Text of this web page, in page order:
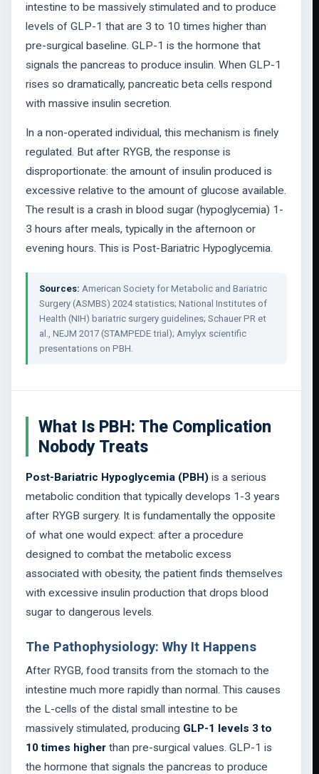
intestine to be massively stimulated and to produce
levels of GLP-1 that are 3 to 10 times higher than
pre-surgical baseline. GLP-1 is the hormone that
signals the pancreas to produce insulin. When GLP-1
rises so dramatically, pancreatic beta cells respond
with massive insulin secretion.
In a non-operated individual, this mechanism is finely
regulated. But after RYGB, the response is
disproportionate: the amount of insulin produced is
excessive relative to the amount of glucose available.
The result is a crash in blood sugar (hypoglycemia) 1-
3 hours after meals, typically in the afternoon or
evening hours. This is Post-Bariatric Hypoglycemia.
Sources: American Society for Metabolic and Bariatric
Surgery (ASMBS) 2024 statistics; National Institutes of
Health (NIH) bariatric surgery guidelines; Schauer PR et
al., NEJM 2017 (STAMPEDE trial); Amylyx scientific
presentations on PBH.
What Is PBH: The Complication
Nobody Treats
Post-Bariatric Hypoglycemia (PBH) is a serious
metabolic condition that typically develops 1-3 years
after RYGB surgery. It is fundamentally the opposite
of what one would expect: after a procedure
designed to combat the metabolic excess
associated with obesity, the patient finds themselves
with excessive insulin production that drops blood
sugar to dangerous levels.
The Pathophysiology: Why It Happens
After RYGB, food transits from the stomach to the
intestine much more rapidly than normal. This causes
the L-cells of the distal small intestine to be
massively stimulated, producing GLP-1 levels 3 to
10 times higher than pre-surgical values. GLP-1 is
the hormone that signals the pancreas to produce